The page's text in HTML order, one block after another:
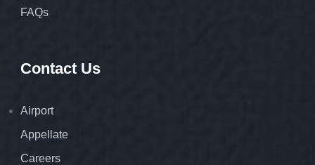
FAQs
Contact Us
Airport
Appellate
Careers